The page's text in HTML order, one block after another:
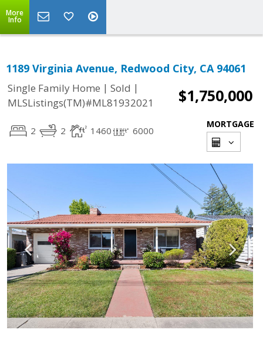
More
Info
1189 Virginia Avenue, Redwood City, CA 94061
Single Family Home | Sold |
MLSListings(TM)#ML81932021
$1,750,000
2 2 1460 6000
MORTGAGE